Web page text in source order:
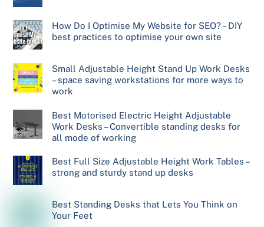
How Do I Optimise My Website for SEO? – DIY
best practices to optimise your own site
Small Adjustable Height Stand Up Work Desks
– space saving workstations for more ways to
work
Best Motorised Electric Height Adjustable
Work Desks – Convertible standing desks for
all mode of working
Best Full Size Adjustable Height Work Tables –
strong and sturdy stand up desks
Best Standing Desks that Lets You Think on
Your Feet